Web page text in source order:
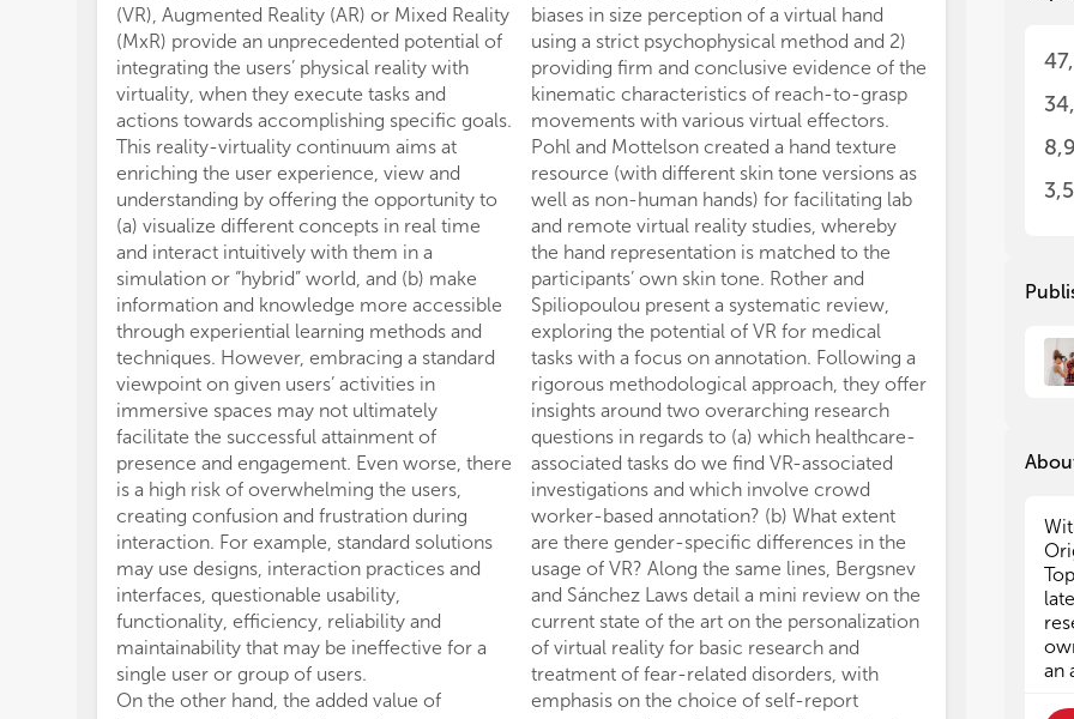
(VR), Augmented Reality (AR) or Mixed Reality
(MxR) provide an unprecedented potential of
integrating the users’ physical reality with
virtuality, when they execute tasks and
actions towards accomplishing specific goals.
This reality-virtuality continuum aims at
enriching the user experience, view and
understanding by offering the opportunity to
(a) visualize different concepts in real time
and interact intuitively with them in a
simulation or “hybrid” world, and (b) make
information and knowledge more accessible
through experiential learning methods and
techniques. However, embracing a standard
viewpoint on given users’ activities in
immersive spaces may not ultimately
facilitate the successful attainment of
presence and engagement. Even worse, there
is a high risk of overwhelming the users,
creating confusion and frustration during
interaction. For example, standard solutions
may use designs, interaction practices and
interfaces, questionable usability,
functionality, efficiency, reliability and
maintainability that may be ineffective for a
single user or group of users.
On the other hand, the added value of
biases in size perception of a virtual hand
using a strict psychophysical method and 2)
providing firm and conclusive evidence of the
kinematic characteristics of reach-to-grasp
movements with various virtual effectors.
Pohl and Mottelson created a hand texture
resource (with different skin tone versions as
well as non-human hands) for facilitating lab
and remote virtual reality studies, whereby
the hand representation is matched to the
participants’ own skin tone. Rother and
Spiliopoulou present a systematic review,
exploring the potential of VR for medical
tasks with a focus on annotation. Following a
rigorous methodological approach, they offer
insights around two overarching research
questions in regards to (a) which healthcare-
associated tasks do we find VR-associated
investigations and which involve crowd
worker-based annotation? (b) What extent
are there gender-specific differences in the
usage of VR? Along the same lines, Bergsnev
and Sánchez Laws detail a mini review on the
current state of the art on the personalization
of virtual reality for basic research and
treatment of fear-related disorders, with
emphasis on the choice of self-report
(a)
(a)
an